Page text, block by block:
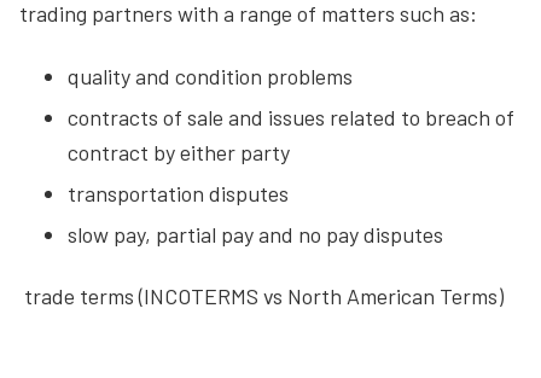
trading partners with a range of matters such as:
quality and condition problems
contracts of sale and issues related to breach of
contract by either party
transportation disputes
slow pay, partial pay and no pay disputes
 trade terms (INCOTERMS vs North American Terms)